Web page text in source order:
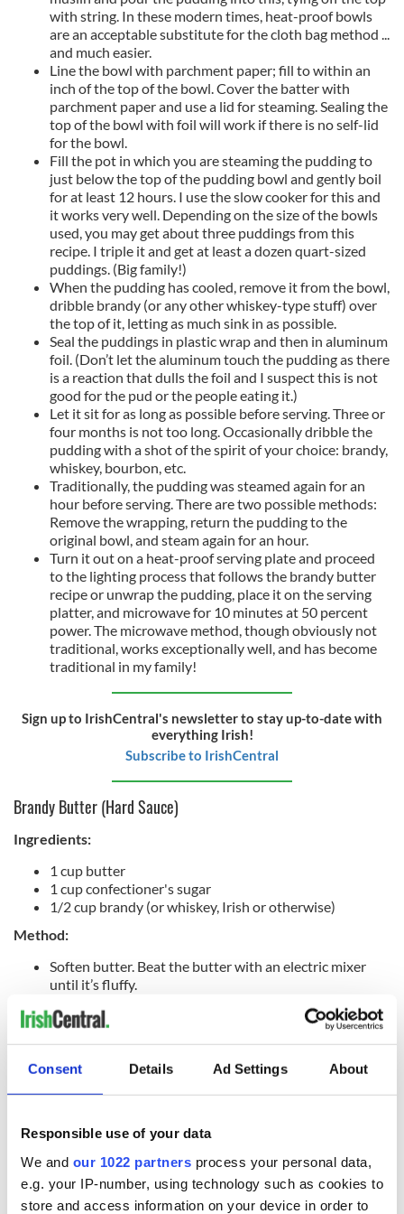
Consent Details Ad Settings About
Responsible use of your data
We and our 1022 partners process your personal data,
e.g. your IP-number, using technology such as cookies to
store and access information on your device in order to
with string. In these modern times, heat-proof bowls
are an acceptable substitute for the cloth bag method ...
and much easier.
Line the bowl with parchment paper; fill to within an
inch of the top of the bowl. Cover the batter with
parchment paper and use a lid for steaming. Sealing the
top of the bowl with foil will work if there is no self-lid
for the bowl.
Fill the pot in which you are steaming the pudding to
just below the top of the pudding bowl and gently boil
for at least 12 hours. I use the slow cooker for this and
it works very well. Depending on the size of the bowls
used, you may get about three puddings from this
recipe. I triple it and get at least a dozen quart-sized
puddings. (Big family!)
When the pudding has cooled, remove it from the bowl,
dribble brandy (or any other whiskey-type stuff) over
the top of it, letting as much sink in as possible.
Seal the puddings in plastic wrap and then in aluminum
foil. (Don’t let the aluminum touch the pudding as there
is a reaction that dulls the foil and I suspect this is not
good for the pud or the people eating it.)
Let it sit for as long as possible before serving. Three or
four months is not too long. Occasionally dribble the
pudding with a shot of the spirit of your choice: brandy,
whiskey, bourbon, etc.
Traditionally, the pudding was steamed again for an
hour before serving. There are two possible methods:
Remove the wrapping, return the pudding to the
original bowl, and steam again for an hour.
Turn it out on a heat-proof serving plate and proceed
to the lighting process that follows the brandy butter
recipe or unwrap the pudding, place it on the serving
platter, and microwave for 10 minutes at 50 percent
power. The microwave method, though obviously not
traditional, works exceptionally well, and has become
traditional in my family!
Sign up to IrishCentral's newsletter to stay up-to-date with
everything Irish!
Subscribe to IrishCentral
Brandy Butter (Hard Sauce)
Ingredients:
1 cup butter
1 cup confectioner's sugar
1/2 cup brandy (or whiskey, Irish or otherwise)
Method:
Soften butter. Beat the butter with an electric mixer
until it’s fluffy.
confectioner's sugar. You will see that the mixture
sugar/butter blend. Beat further until the mixture
becomes light and fluffy.
until firm. When turning the mixture into the serving
dish, finish off the top by swirling it into a circular
pattern with the bottom of the spoon for a decorative
effect.
Garnish everything with holly in berry if you have it.